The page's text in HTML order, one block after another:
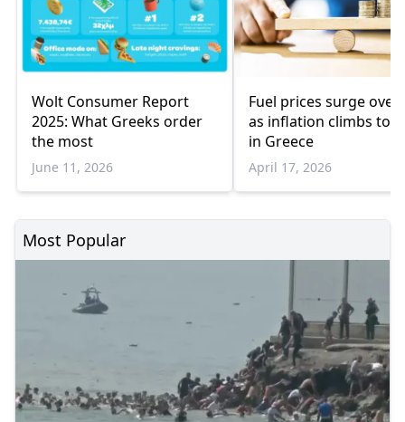
Wolt Consumer Report
2025: What Greeks order
the most
June 11, 2026
Fuel prices surge over
as inflation climbs to
in Greece
April 17, 2026
Most Popular